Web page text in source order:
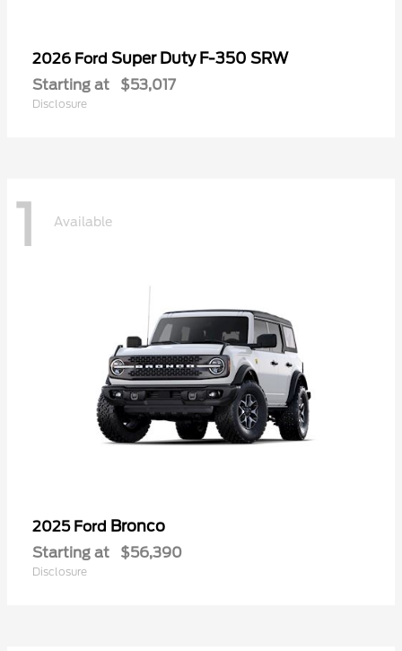
2026 Ford Super Duty F-350 SRW
Starting at $53,017
Disclosure
1 Available
2025 Ford Bronco
Starting at $56,390
Disclosure